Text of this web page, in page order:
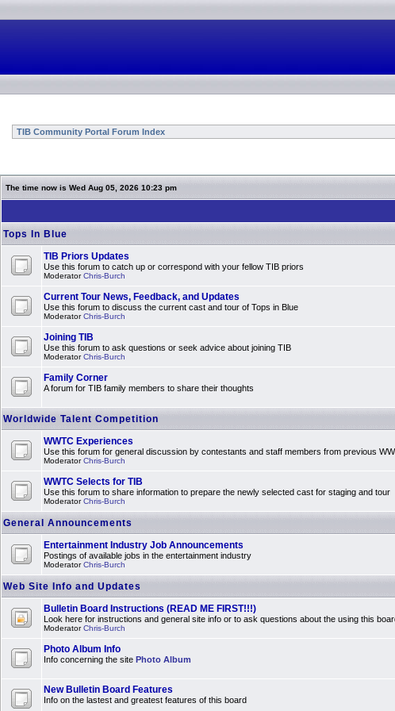
TIB Community Portal Forum Index
The time now is Wed Aug 05, 2026 10:23 pm
Tops In Blue
TIB Priors Updates
Use this forum to catch up or correspond with your fellow TIB priors
ModeratorChris-Burch
Current Tour News, Feedback, and Updates
Use this forum to discuss the current cast and tour of Tops in Blue
ModeratorChris-Burch
Joining TIB
Use this forum to ask questions or seek advice about joining TIB
ModeratorChris-Burch
Family Corner
A forum for TIB family members to share their thoughts
Worldwide Talent Competition
WWTC Experiences
Use this forum for general discussion by contestants and staff members from previous
ModeratorChris-Burch
WWTC Selects for TIB
Use this forum to share information to prepare the newly selected cast for staging and tour
ModeratorChris-Burch
General Announcements
Entertainment Industry Job Announcements
Postings of available jobs in the entertainment industry
ModeratorChris-Burch
Web Site Info and Updates
Bulletin Board Instructions (READ ME FIRST!!!)
Look here for instructions and general site info or to ask questions about the using this
ModeratorChris-Burch
Photo Album Info
Info concerning the site Photo Album
New Bulletin Board Features
Info on the lastest and greatest features of this board